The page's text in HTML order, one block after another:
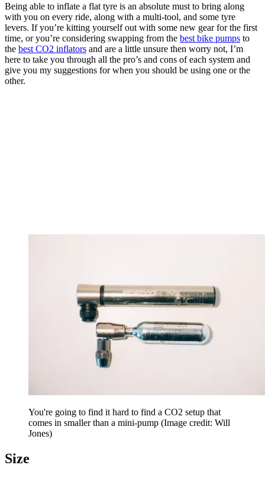
Being able to inflate a flat tyre is an absolute must to bring along
with you on every ride, along with a multi-tool, and some tyre
levers. If you’re kitting yourself out with some new gear for the first
time, or you’re considering swapping from the best bike pumps to
the best CO2 inflators and are a little unsure then worry not, I’m
here to take you through all the pro’s and cons of each system and
give you my suggestions for when you should be using one or the
other.
You're going to find it hard to find a CO2 setup that
comes in smaller than a mini-pump (Image credit: Will
Jones)
Size